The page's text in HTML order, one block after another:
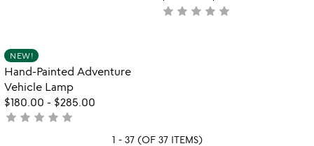
not
star star star star star
NEW!
Hand-Painted Adventure
Vehicle Lamp
$180.00 - $285.00
not
star star star star star
1 - 37 (OF 37 ITEMS)